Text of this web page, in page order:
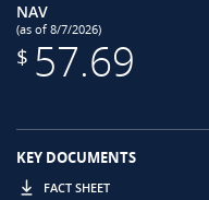
NAV
(as of 8/7/2026)
$ 57.69
KEY DOCUMENTS
FACT SHEET